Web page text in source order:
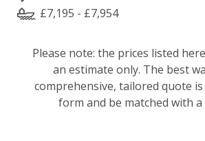
£7,195 - £7,954
Please note: the prices listed
an estimate only. The best
comprehensive, tailored quote
form and be matched with